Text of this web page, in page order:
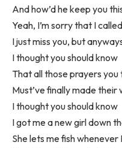
And how’d he keep you
Yeah, I’m sorry that I
I just miss you, but
I thought you should know
That all those prayers
Must’ve finally made their
I thought you should know
I got me a new girl down
She lets me fish whenever